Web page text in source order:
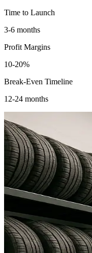
Time to Launch
3-6 months
Profit Margins
10-20%
Break-Even Timeline
12-24 months